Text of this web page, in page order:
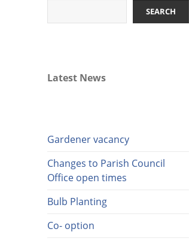
SEARCH
Latest News
Gardener vacancy
Changes to Parish Council
Office open times
Bulb Planting
Co- option